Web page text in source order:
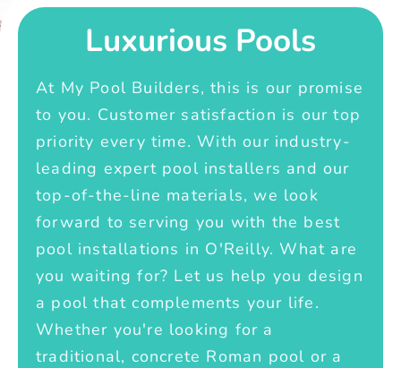
Luxurious Pools
At My Pool Builders, this is our promise
to you. Customer satisfaction is our top
priority every time. With our industry-
leading expert pool installers and our
top-of-the-line materials, we look
forward to serving you with the best
pool installations in O'Reilly. What are
you waiting for? Let us help you design
a pool that complements your life.
Whether you're looking for a
traditional, concrete Roman pool or a